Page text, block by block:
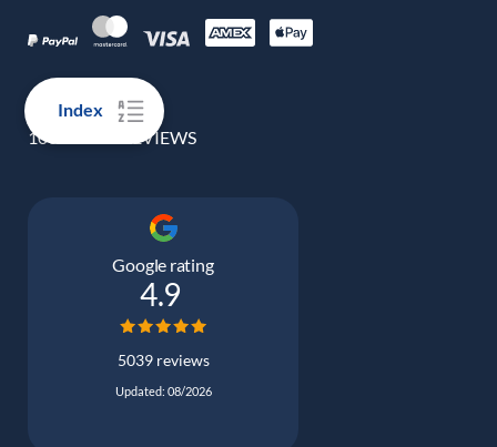
Index
100% REAL REVIEWS
Google rating
4.9
5039 reviews
Updated: 08/2026